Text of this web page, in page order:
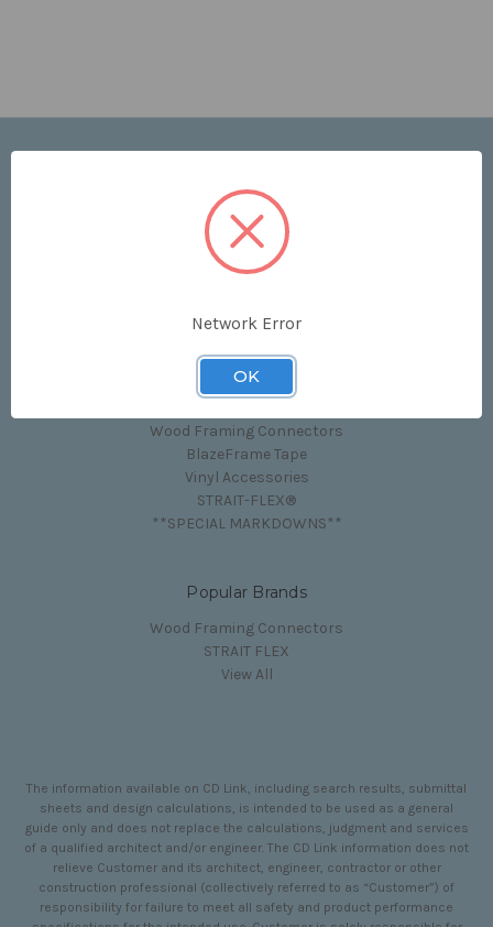
Price List
Contact Us
Shipping & Returns
Sitemap
Categories
Wood Framing Connectors
BlazeFrame Tape
Vinyl Accessories
STRAIT-FLEX®
**SPECIAL MARKDOWNS**
Popular Brands
Wood Framing Connectors
STRAIT FLEX
View All
The information available on CD Link, including search results, submittal
sheets and design calculations, is intended to be used as a general
guide only and does not replace the calculations, judgment and services
of a qualified architect and/or engineer. The CD Link information does not
relieve Customer and its architect, engineer, contractor or other
construction professional (collectively referred to as “Customer”) of
responsibility for failure to meet all safety and product performance
Network Error
OK